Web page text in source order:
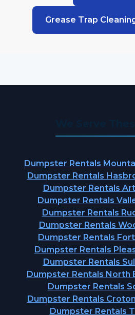
Grease Trap
Dumpster Rentals
Dumpster Rentals
Dumpster Rentals
Dumpster Rentals
Dumpster Rentals
Dumpster Rentals
Dumpster Rentals
Dumpster Rentals
Dumpster Rentals
Dumpster Rentals North
Dumpster Rentals
Dumpster Rentals
Dumpster Rentals